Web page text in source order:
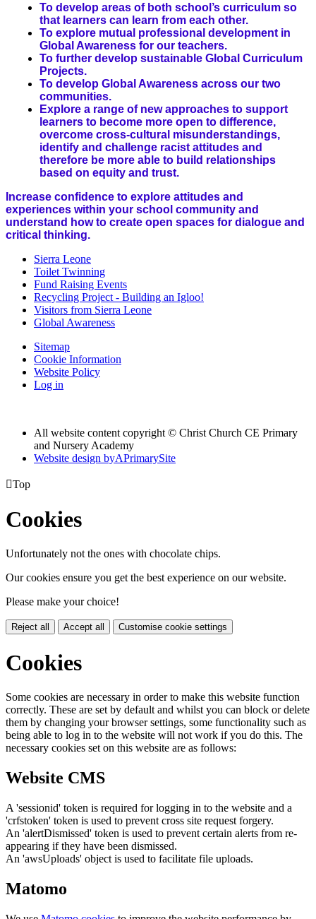
To develop areas of both school’s curriculum so
that learners can learn from each other.
To explore mutual professional development in
Global Awareness for our teachers.
To further develop sustainable Global Curriculum
Projects.
To develop Global Awareness across our two
communities.
Explore a range of new approaches to support
learners to become more open to difference,
overcome cross-cultural misunderstandings,
identify and challenge racist attitudes and
therefore be more able to build relationships
based on equity and trust.
Increase confidence to explore attitudes and
experiences within your school community and
understand how to create open spaces for dialogue and
critical thinking.
Sierra Leone
Toilet Twinning
Fund Raising Events
Recycling Project - Building an Igloo!
Visitors from Sierra Leone
Global Awareness
Sitemap
Cookie Information
Website Policy
Log in
All website content copyright © Christ Church CE Primary
and Nursery Academy
Website design byAPrimarySite
Top
Cookies
Unfortunately not the ones with chocolate chips.
Our cookies ensure you get the best experience on our website.
Please make your choice!
Reject all Accept all Customise cookie settings
Cookies
Some cookies are necessary in order to make this website function
correctly. These are set by default and whilst you can block or delete
them by changing your browser settings, some functionality such as
being able to log in to the website will not work if you do this. The
necessary cookies set on this website are as follows:
Website CMS
A 'sessionid' token is required for logging in to the website and a
'crfstoken' token is used to prevent cross site request forgery.
An 'alertDismissed' token is used to prevent certain alerts from re-
appearing if they have been dismissed.
An 'awsUploads' object is used to facilitate file uploads.
Matomo